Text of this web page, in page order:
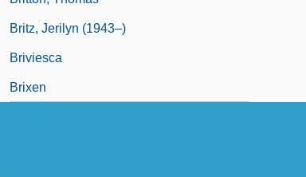
Britz, Jerilyn (1943–)
Briviesca
Brixen